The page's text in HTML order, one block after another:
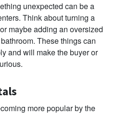
unexpected can be a
Think about turning a
maybe adding an oversized
These things can
and will make the buyer or
more popular by the